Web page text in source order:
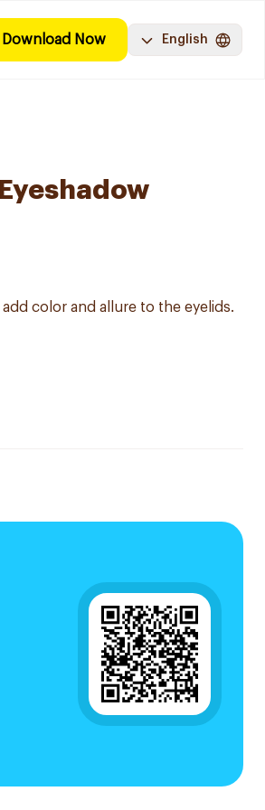
Download Now English
color and allure to the eyelids.